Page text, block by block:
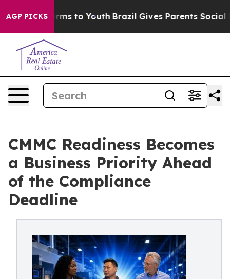
AGP PICKS
Harms to Youth Brazil Gives Parents Social
CMMC Readiness Becomes
a Business Priority Ahead
of the Compliance
Deadline